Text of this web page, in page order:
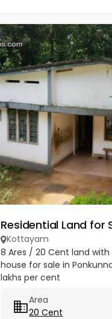
Residential Land for
Kottayam
8 Ares / 20 Cent land with
house for sale in
lakhs per cent
Area
20 Cent